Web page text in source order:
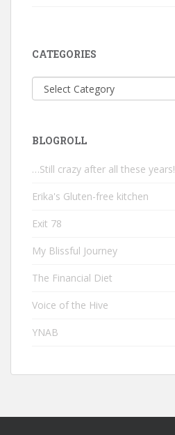
CATEGORIES
Categories
BLOGROLL
…Still crazy after all these years!
Erika's Gluten-free kitchen
Exit 78
My Blissful Journey
The Financial Diet
Voice of the Hive
YNAB